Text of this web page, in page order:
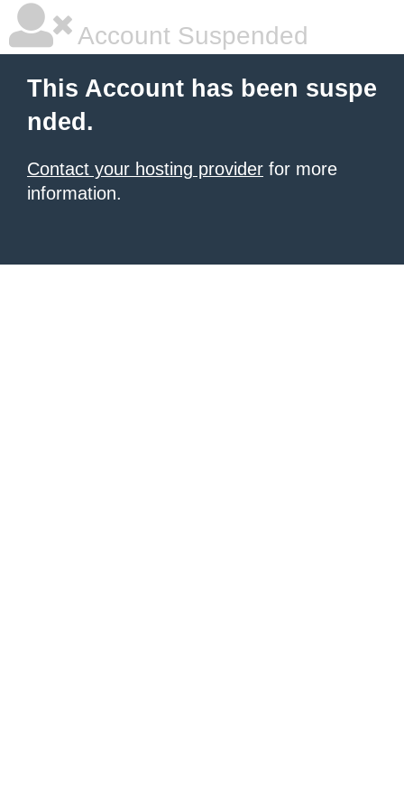
Account Suspended
This Account has been suspe
nded.
Contact your hosting provider for more
information.